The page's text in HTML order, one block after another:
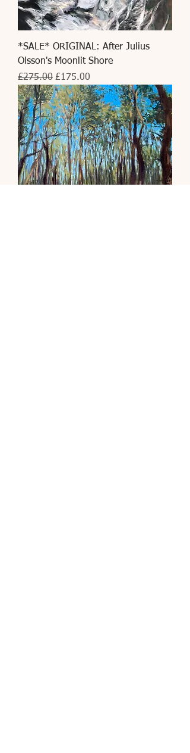
*SALE* ORIGINAL: After Julius
Olsson's Moonlit Shore
Regular Price
£275.00 Sale Price
£175.00